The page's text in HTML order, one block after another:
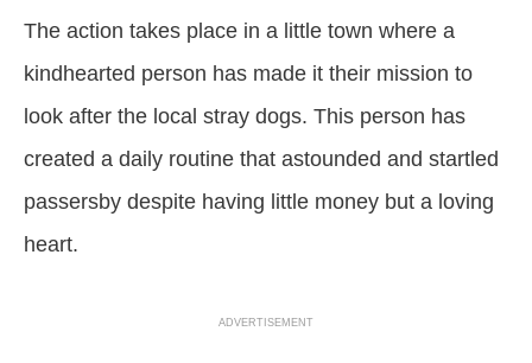
The action takes place in a little town where a
kindhearted person has made it their mission to
look after the local stray dogs. This person has
created a daily routine that astounded and startled
passersby despite having little money but a loving
heart.
ADVERTISEMENT